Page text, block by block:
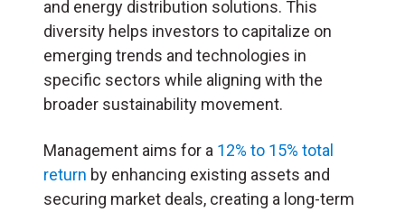
and energy distribution solutions. This
diversity helps investors to capitalize on
emerging trends and technologies in
specific sectors while aligning with the
broader sustainability movement.
Management aims for a 12% to 15% total
return by enhancing existing assets and
securing market deals, creating a long-term